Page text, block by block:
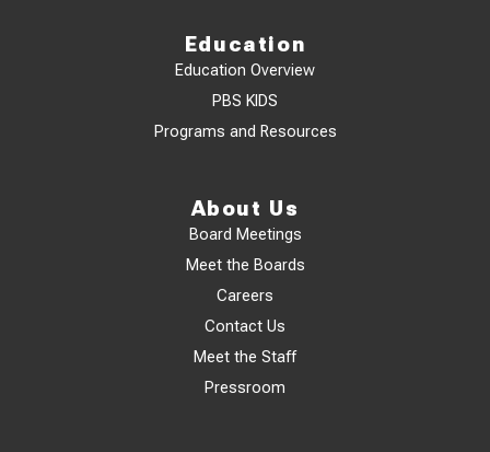
Education
Education Overview
PBS KIDS
Programs and Resources
About Us
Board Meetings
Meet the Boards
Careers
Contact Us
Meet the Staff
Pressroom